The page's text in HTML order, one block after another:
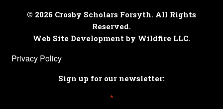
© 2026 Crosby Scholars Forsyth. All Rights
Reserved.
Web Site Development by Wildfire LLC.
Privacy Policy
Sign up for our newsletter:
*